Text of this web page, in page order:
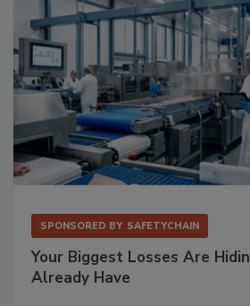
SPONSORED BY SAFETYCHAIN
Your Biggest Losses Are
Already Have